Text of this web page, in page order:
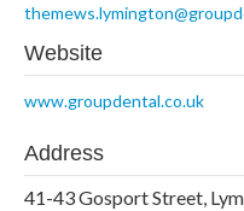
Website
www.groupdental.co.uk
Address
41-43 Gosport Street,